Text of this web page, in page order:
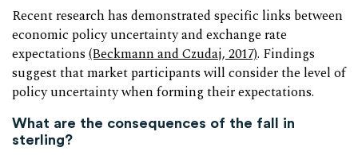
Recent research has demonstrated specific links between
economic policy uncertainty and exchange rate
expectations(Beckmann and Czudaj, 2017). Findings
suggest that market participants will consider the level of
policy uncertainty when forming their expectations.
What are the consequences of the fall in
sterling?